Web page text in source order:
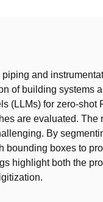
and
of building systems
(LLMs) for zero-
are evaluated.
By
bounding boxes to
highlight both the